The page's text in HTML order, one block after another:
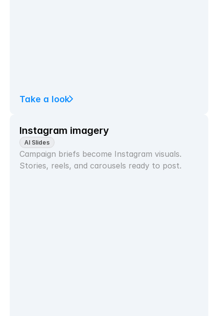
Take a look
AI Slides
Instagram imagery
Campaign briefs become Instagram visuals.
Stories, reels, and carousels ready to post.